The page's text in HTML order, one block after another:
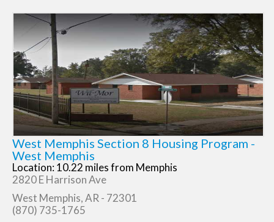
West Memphis Section 8 Housing Program -
West Memphis
Location: 10.22 miles from Memphis
2820 E Harrison Ave
West Memphis, AR - 72301
(870) 735-1765